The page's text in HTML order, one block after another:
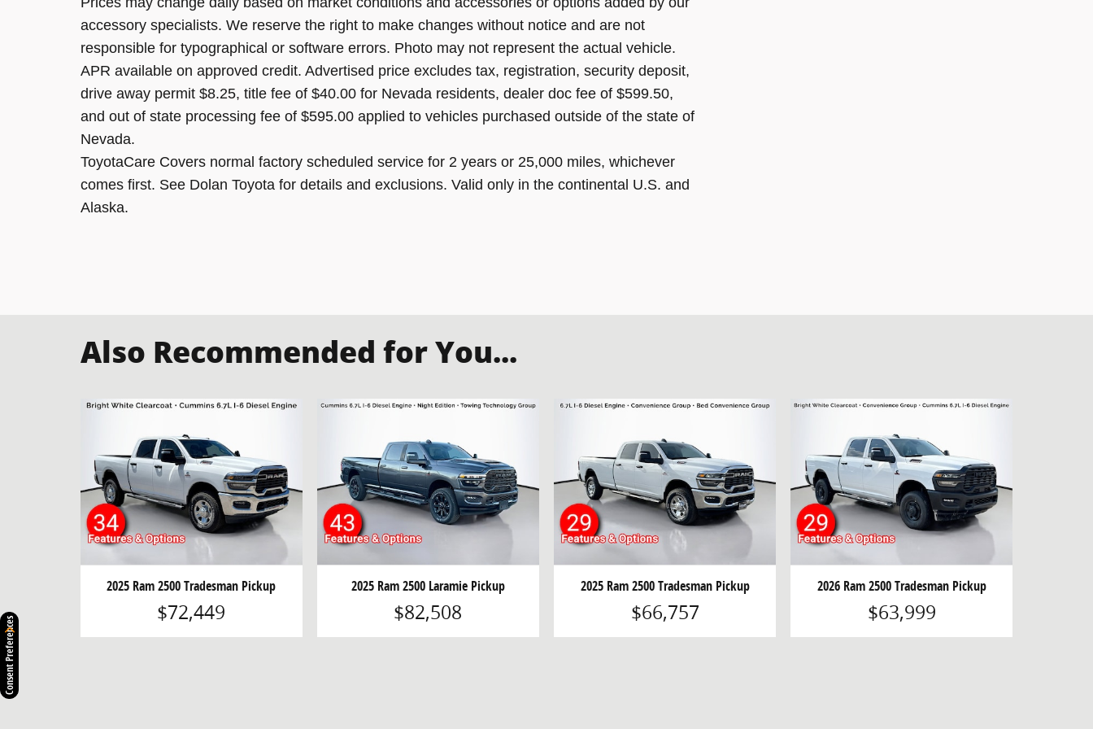
accessory specialists. We reserve the right to make changes without notice and are not
responsible for typographical or software errors. Photo may not represent the actual vehicle.
APR available on approved credit. Advertised price excludes tax, registration, security deposit,
drive away permit $8.25, title fee of $40.00 for Nevada residents, dealer doc fee of $599.50,
and out of state processing fee of $595.00 applied to vehicles purchased outside of the state of
Nevada.
ToyotaCare Covers normal factory scheduled service for 2 years or 25,000 miles, whichever
comes first. See Dolan Toyota for details and exclusions. Valid only in the continental U.S. and
Alaska.
Also Recommended for You...
2025 Ram 2500 Tradesman Pickup
$72,449
2025 Ram 2500 Laramie Pickup
$82,508
2025 Ram 2500 Tradesman Pickup
$66,757
2026 Ram 2500 Tradesman Pickup
$63,999
Consent Preferences